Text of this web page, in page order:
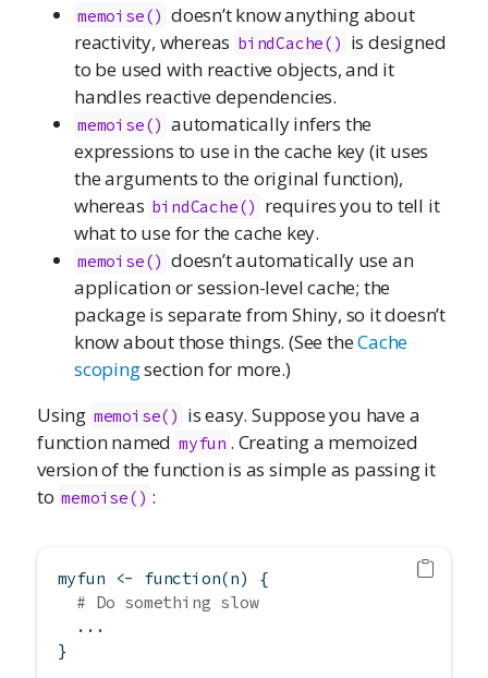
memoise() doesn’t know anything about
reactivity, whereas bindCache() is designed
to be used with reactive objects, and it
handles reactive dependencies.
memoise() automatically infers the
expressions to use in the cache key (it uses
the arguments to the original function),
whereas bindCache() requires you to tell it
what to use for the cache key.
memoise() doesn’t automatically use an
application or session-level cache; the
package is separate from Shiny, so it doesn’t
know about those things. (See theCache
scopingsection for more.)
Using memoise() is easy. Suppose you have a
function named myfun . Creating a memoized
version of the function is as simple as passing it
to memoise() :
myfun <- function(n) {
# Do something slow
  ...
}